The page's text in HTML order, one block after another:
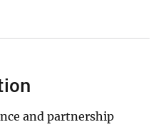
and partnership